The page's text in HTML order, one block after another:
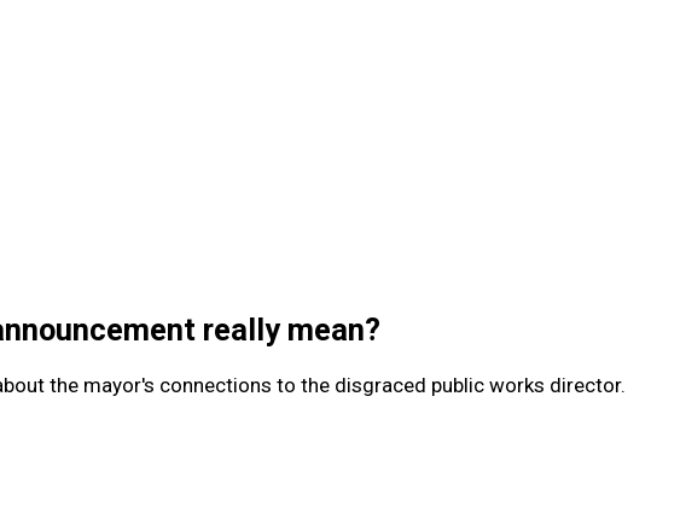
really mean?
the mayor's connections to the disgraced public works director.